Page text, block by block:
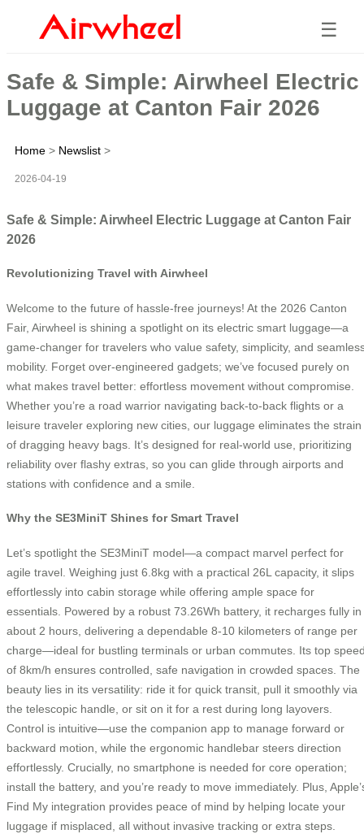
☰
Safe & Simple: Airwheel Electric
Luggage at Canton Fair 2026
Home > Newslist >
2026-04-19
Safe & Simple: Airwheel Electric Luggage at Canton Fair
2026
Revolutionizing Travel with Airwheel
Welcome to the future of hassle-free journeys! At the 2026 Canton
Fair, Airwheel is shining a spotlight on its electric smart luggage—a
game-changer for travelers who value safety, simplicity, and
mobility. Forget over-engineered gadgets; we’ve focused purely on
what makes travel better: effortless movement without compromise.
Whether you’re a road warrior navigating back-to-back flights or a
leisure traveler exploring new cities, our luggage eliminates the strain
of dragging heavy bags. It’s designed for real-world use, prioritizing
reliability over flashy extras, so you can glide through airports and
stations with confidence and a smile.
Why the SE3MiniT Shines for Smart Travel
Let’s spotlight the SE3MiniT model—a compact marvel perfect for
agile travel. Weighing just 6.8kg with a practical 26L capacity, it slips
effortlessly into cabin storage while offering ample space for
essentials. Powered by a robust 73.26Wh battery, it recharges fully in
about 2 hours, delivering a dependable 8-10 kilometers of range per
charge—ideal for bustling terminals or urban commutes. Its top
of 8km/h ensures controlled, safe navigation in crowded spaces. The
beauty lies in its versatility: ride it for quick transit, pull it smoothly via
the telescopic handle, or sit on it for a rest during long layovers.
Control is intuitive—use the companion app to manage forward or
backward motion, while the ergonomic handlebar steers direction
effortlessly. Crucially, no smartphone is needed for core operation;
install the battery, and you’re ready to move immediately. Plus,
Find My integration provides peace of mind by helping locate your
luggage if misplaced, all without invasive tracking or extra steps.